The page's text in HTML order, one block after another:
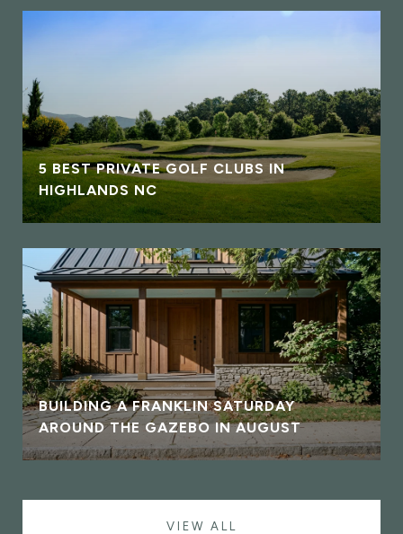
5 BEST PRIVATE GOLF CLUBS IN
HIGHLANDS NC
BUILDING A FRANKLIN SATURDAY
AROUND THE GAZEBO IN AUGUST
VIEW ALL